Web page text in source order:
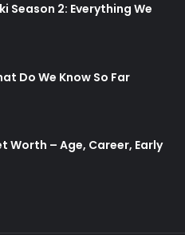
Season 2: Everything We
Do We Know So Far
Worth – Age, Career, Early